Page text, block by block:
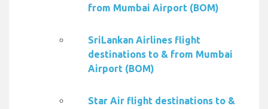
from Mumbai Airport (BOM)
SriLankan Airlines flight
destinations to & from Mumbai
Airport (BOM)
Star Air flight destinations to &